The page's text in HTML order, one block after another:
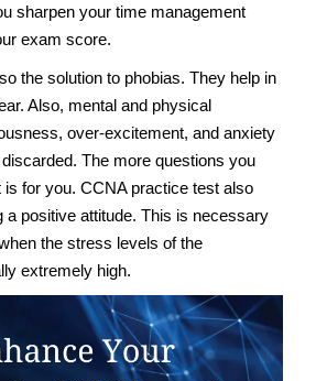
sharpen your time management
exam score.
the solution to phobias. They help in
Also, mental and physical
over-excitement, and anxiety
The more questions you
is for you. CCNA practice test also
a positive attitude. This is necessary
the stress levels of the
extremely high.